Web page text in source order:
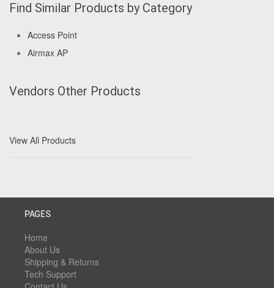
Find Similar Products by Category
Access Point
Airmax AP
Vendors Other Products
View All Products
PAGES
Home
About Us
Shipping & Returns
Tech Support